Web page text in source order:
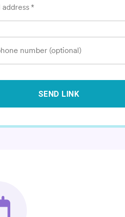
*
number (optional)
SEND LINK